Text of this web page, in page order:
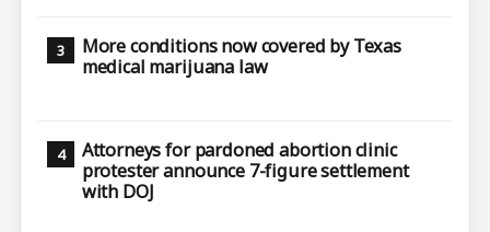
More conditions now covered by Texas
medical marijuana law
Attorneys for pardoned abortion clinic
protester announce 7-figure settlement
with DOJ